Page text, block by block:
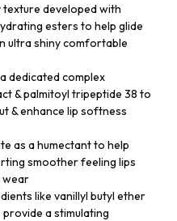
developed with
esters to help glide
ultra shiny comfortable
dedicated complex
& palmitoyl tripeptide 38 to
& enhance lip softness
as a humectant to help
smoother feeling lips
wear
like vanillyl butyl ether
a stimulating